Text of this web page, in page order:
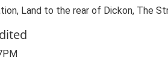
Land to the rear of Dickon, The